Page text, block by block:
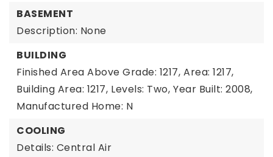
BASEMENT
Description: None
BUILDING
Finished Area Above Grade: 1217, Area: 1217,
Building Area: 1217, Levels: Two, Year Built: 2008,
Manufactured Home: N
COOLING
Details: Central Air